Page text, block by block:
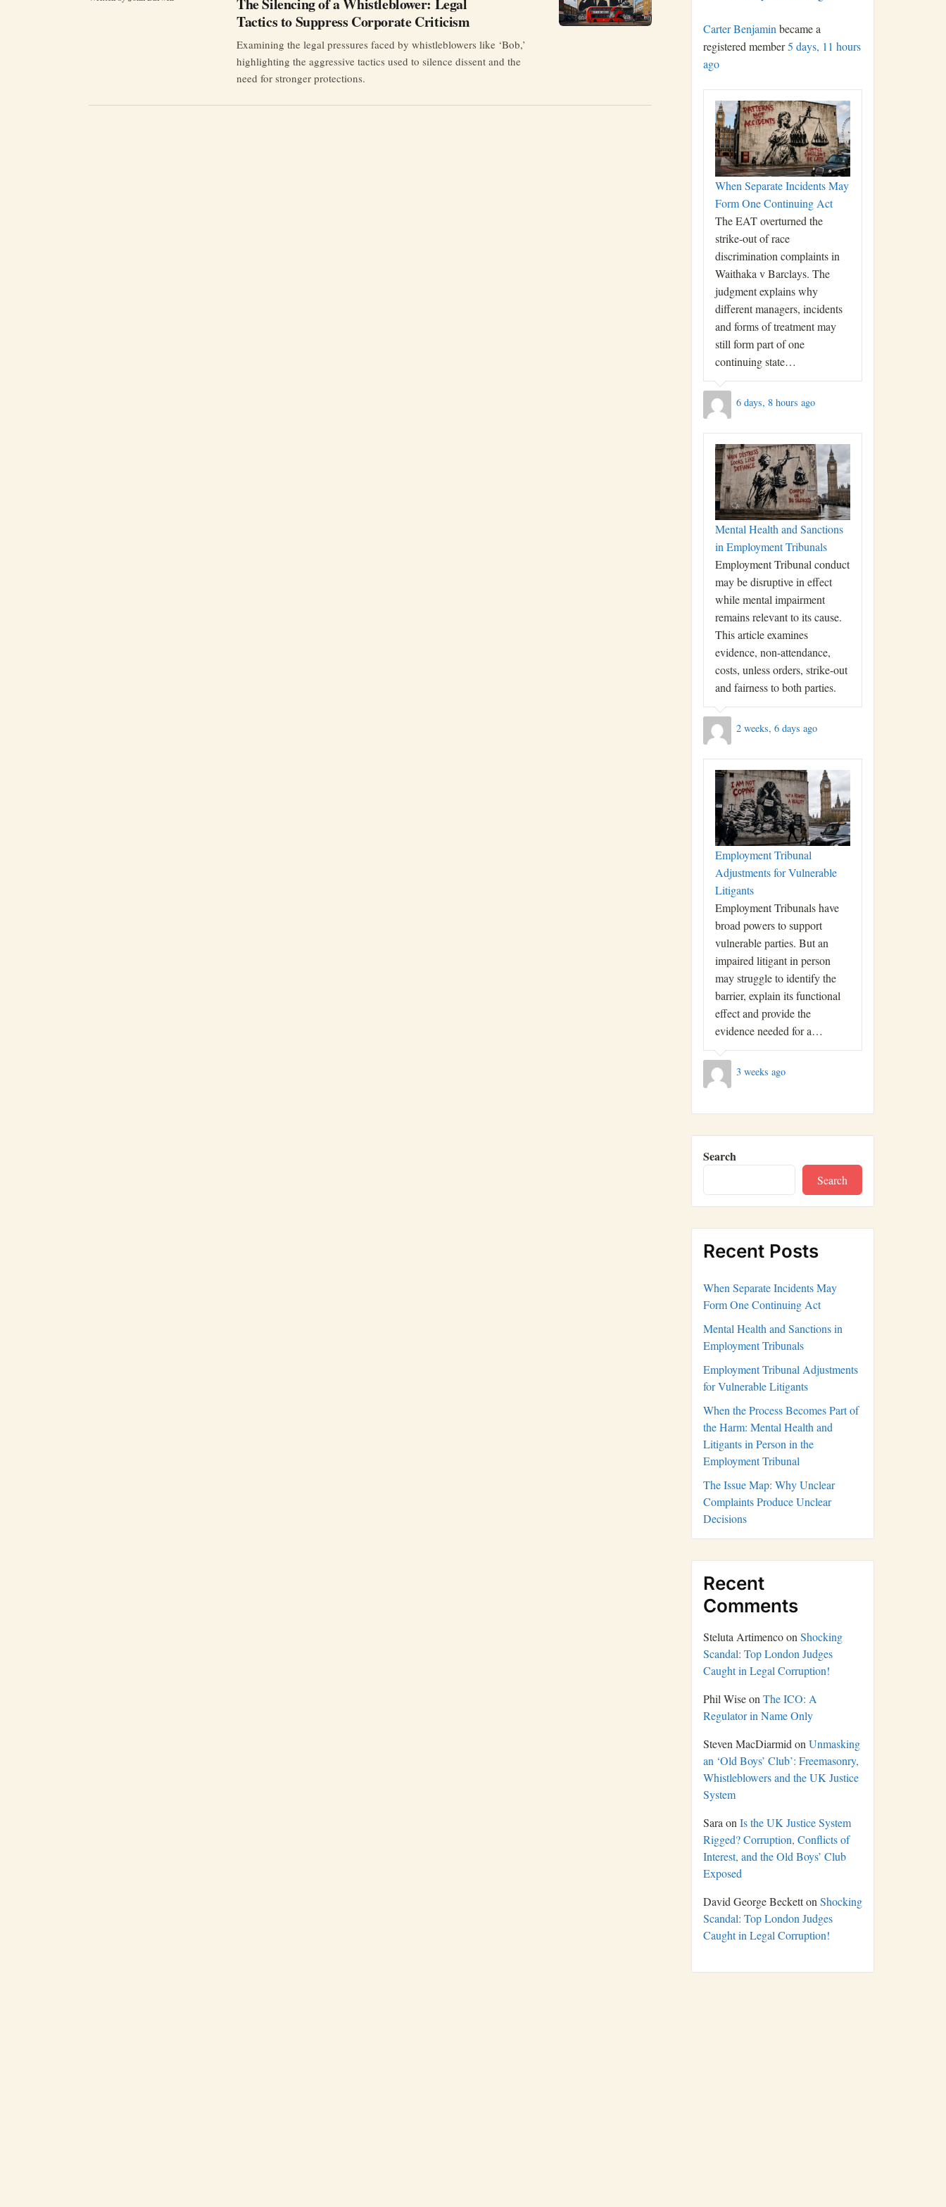
Tactics to Suppress Corporate Criticism
Examining the legal pressures faced by whistleblowers like ‘Bob,’
highlighting the aggressive tactics used to silence dissent and the
need for stronger protections.
Carter Benjamin became a
registered member5 days, 11 hours
ago
When Separate Incidents May
Form One Continuing Act
The EAT overturned the
strike-out of race
discrimination complaints in
Waithaka v Barclays. The
judgment explains why
different managers, incidents
and forms of treatment may
still form part of one
continuing state…
6 days, 8 hours ago
Mental Health and Sanctions
in Employment Tribunals
Employment Tribunal conduct
may be disruptive in effect
while mental impairment
remains relevant to its cause.
This article examines
evidence, non-attendance,
costs, unless orders, strike-out
and fairness to both parties.
2 weeks, 6 days ago
Employment Tribunal
Adjustments for Vulnerable
Litigants
Employment Tribunals have
broad powers to support
vulnerable parties. But an
impaired litigant in person
may struggle to identify the
barrier, explain its functional
effect and provide the
evidence needed for a…
3 weeks ago
Search
Search
Recent Posts
When Separate Incidents May
Form One Continuing Act
Mental Health and Sanctions in
Employment Tribunals
Employment Tribunal Adjustments
for Vulnerable Litigants
When the Process Becomes Part of
the Harm: Mental Health and
Litigants in Person in the
Employment Tribunal
The Issue Map: Why Unclear
Complaints Produce Unclear
Decisions
Recent
Comments
Steluta ArtimencoonShocking
Scandal: Top London Judges
Caught in Legal Corruption!
Phil WiseonThe ICO: A
Regulator in Name Only
Steven MacDiarmidonUnmasking
an ‘Old Boys’ Club’: Freemasonry,
Whistleblowers and the UK Justice
System
SaraonIs the UK Justice System
Rigged? Corruption, Conflicts of
Interest, and the Old Boys’ Club
Exposed
David George BeckettonShocking
Scandal: Top London Judges
Caught in Legal Corruption!